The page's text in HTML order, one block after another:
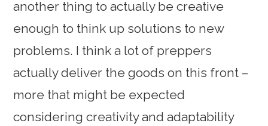
another thing to actually be creative
enough to think up solutions to new
problems. I think a lot of preppers
actually deliver the goods on this front –
more that might be expected
considering creativity and adaptability